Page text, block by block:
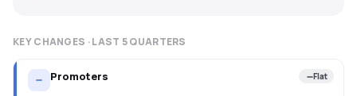
KEY CHANGES · LAST 5QUARTERS
Promoters Flat